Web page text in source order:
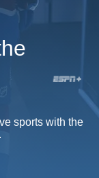
sports with the